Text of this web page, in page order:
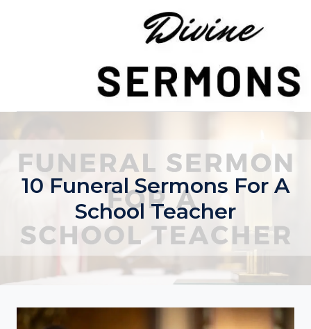
10 Funeral Sermons For A
School Teacher